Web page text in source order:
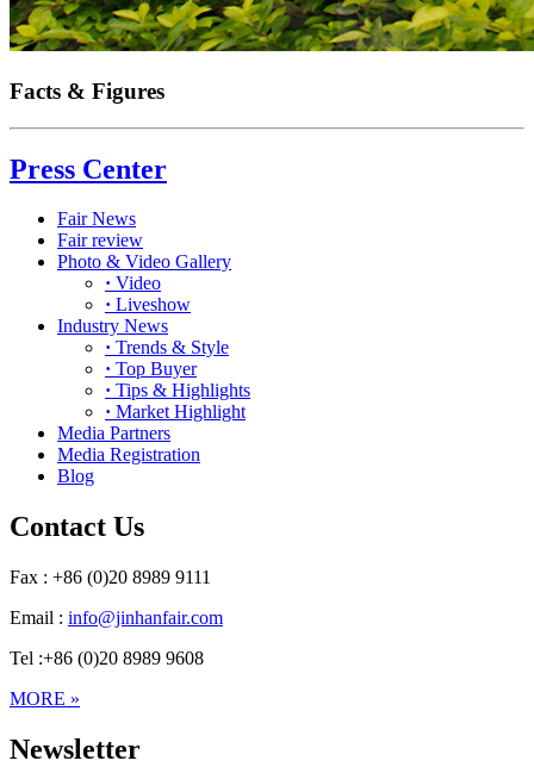
Facts & Figures
Press Center
Fair News
Fair review
Photo & Video Gallery
· Video
· Liveshow
Industry News
· Trends & Style
· Top Buyer
· Tips & Highlights
· Market Highlight
Media Partners
Media Registration
Blog
Contact Us
Fax : +86 (0)20 8989 9111
Email : info@jinhanfair.com
Tel :+86 (0)20 8989 9608
MORE »
Newsletter